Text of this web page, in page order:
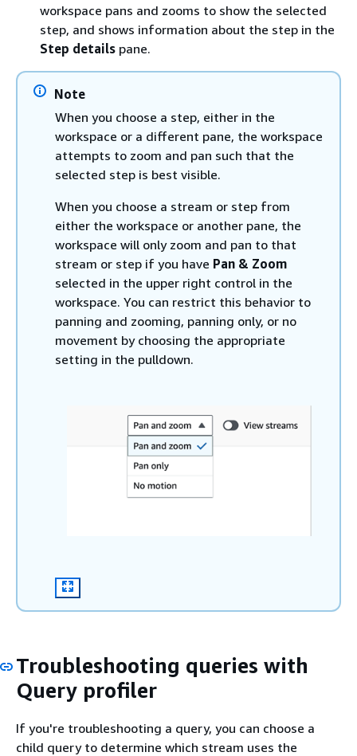
workspace pans and zooms to show the selected
step, and shows information about the step in the
Step details pane.
Note
When you choose a step, either in the
workspace or a different pane, the workspace
attempts to zoom and pan such that the
selected step is best visible.
When you choose a stream or step from
either the workspace or another pane, the
workspace will only zoom and pan to that
stream or step if you have Pan & Zoom
selected in the upper right control in the
workspace. You can restrict this behavior to
panning and zooming, panning only, or no
movement by choosing the appropriate
setting in the pulldown.
Troubleshooting queries with
Query profiler
If you're troubleshooting a query, you can choose a
child query to determine which stream uses the